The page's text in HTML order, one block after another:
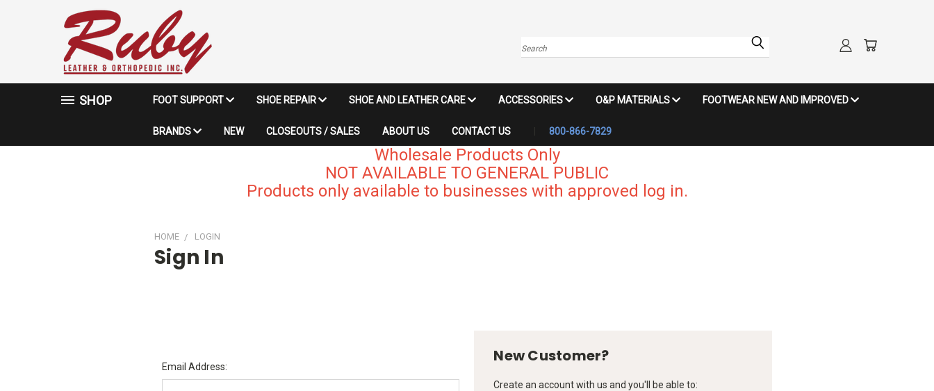
Search
SHOP FOOT SUPPORT SHOE REPAIR SHOE AND LEATHER CARE ACCESSORIES O&P MATERIALS FOOTWEAR NEW AND IMPROVED
BRANDS NEW CLOSEOUTS / SALES ABOUT US CONTACT US 800-866-7829
Wholesale Products Only
NOT AVAILABLE TO GENERAL PUBLIC
Products only available to businesses with approved log in.
HOME LOGIN
Sign In
Email Address:
New Customer?
Create an account with us and you'll be able to: